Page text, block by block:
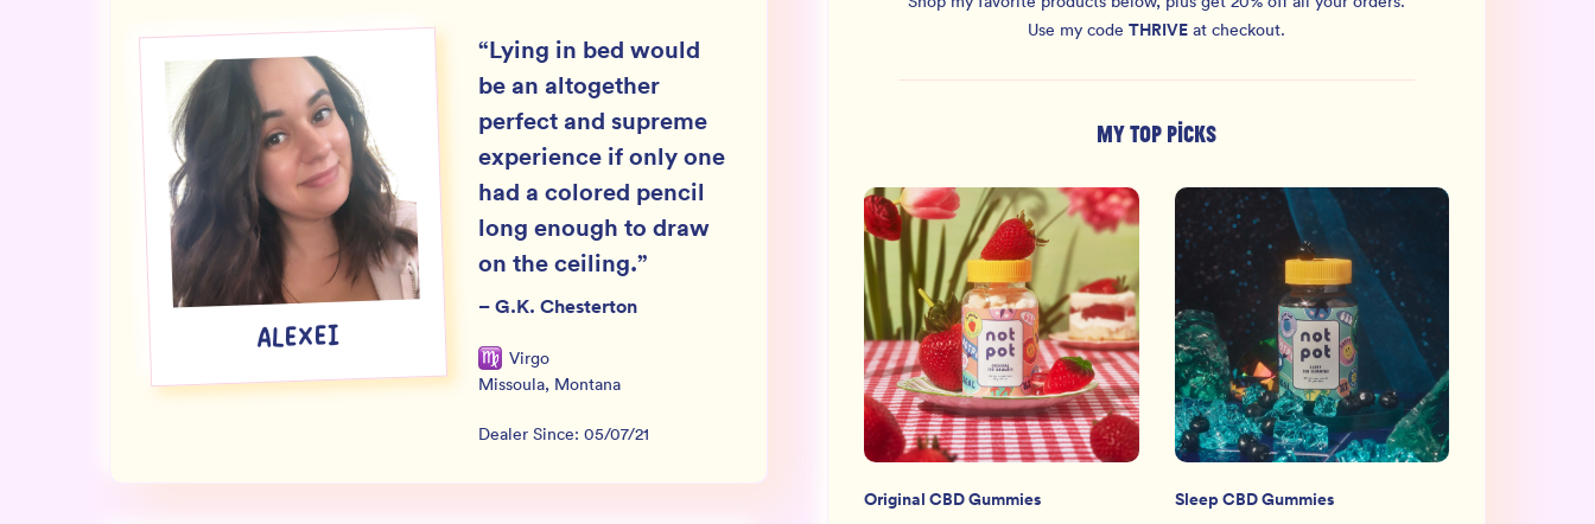
ALEXEI
“Lying in bed would
be an altogether
perfect and supreme
experience if only one
had a colored pencil
long enough to draw
on the ceiling.”
–G.K. Chesterton
Virgo
Missoula, Montana
Dealer Since: 05/07/21
Use my code THRIVE at checkout.
MY TOP PICKS
Original CBD Gummies Sleep CBD Gummies